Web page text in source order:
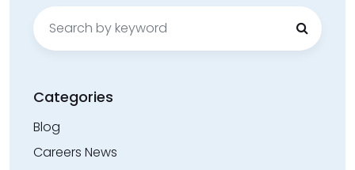
Search
for:
Categories
Blog
Careers News